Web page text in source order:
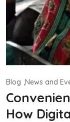
Blog News and
How